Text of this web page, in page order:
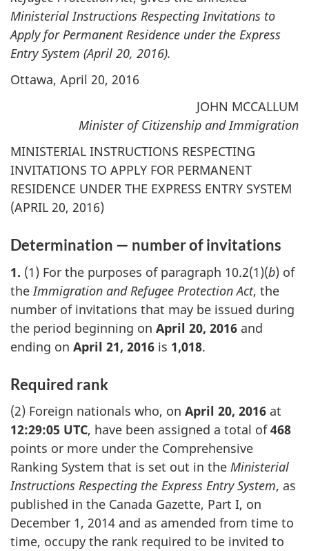
Ministerial Instructions Respecting Invitations to
Apply for Permanent Residence under the Express
Entry System (April 20, 2016).
Ottawa, April 20, 2016
JOHN MCCALLUM
Minister of Citizenship and Immigration
MINISTERIAL INSTRUCTIONS RESPECTING
INVITATIONS TO APPLY FOR PERMANENT
RESIDENCE UNDER THE EXPRESS ENTRY SYSTEM
(APRIL 20, 2016)
Determination — number of invitations
1. (1) For the purposes of paragraph 10.2(1)(b) of
the Immigration and Refugee Protection Act, the
number of invitations that may be issued during
the period beginning on April 20, 2016 and
ending on April 21, 2016 is 1,018.
Required rank
(2) Foreign nationals who, on April 20, 2016 at
12:29:05 UTC, have been assigned a total of468
points or more under the Comprehensive
Ranking System that is set out in the Ministerial
Instructions Respecting the Express Entry System, as
published in the Canada Gazette, Part I, on
December 1, 2014 and as amended from time to
time, occupy the rank required to be invited to